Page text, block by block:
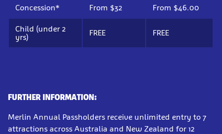
Concession* From $32 From $46.00
Child (under 2
yrs)
FREE FREE
FURTHER INFORMATION:
Merlin Annual Passholders receive unlimited entry to 7
attractions across Australia and New Zealand for 12